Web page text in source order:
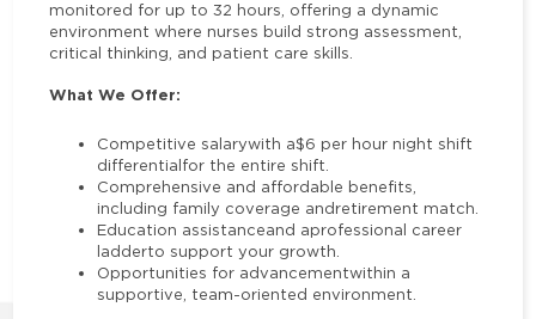
monitored for up to 32 hours, offering a dynamic
environment where nurses build strong assessment,
critical thinking, and patient care skills.
What We Offer:
Competitive salarywith a$6 per hour night shift
differentialfor the entire shift.
Comprehensive and affordable benefits,
including family coverage andretirement match.
Education assistanceand aprofessional career
ladderto support your growth.
Opportunities for advancementwithin a
supportive, team-oriented environment.